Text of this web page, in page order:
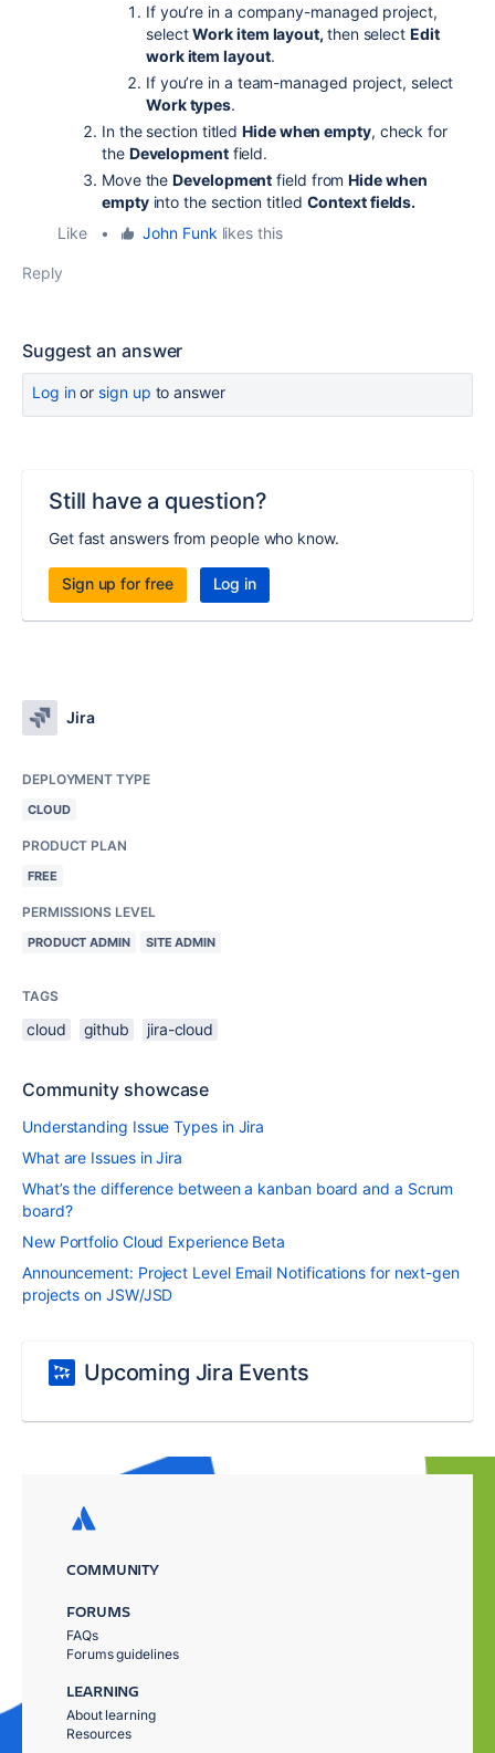
If you’re in a company-managed project,
selectWork item layout, then select Edit
work item layout.
If you’re in a team-managed project, select
Work types.
In the section titledHide when empty, check for
the Developmentfield.
Move theDevelopment field fromHide when
emptyinto the section titled Context fields.
Like
• John Funk likes this
Reply
Suggest an answer
Log inor sign up to answer
Still have a question?
Get fast answers from people who know.
Sign up for free Log in
Jira
DEPLOYMENT TYPE
CLOUD
PRODUCT PLAN
FREE
PERMISSIONS LEVEL
PRODUCT ADMIN SITE ADMIN
TAGS
cloud github jira-cloud
Community showcase
Understanding Issue Types in Jira
What are Issues in Jira
What’s the difference between a kanban board and a Scrum
board?
New Portfolio Cloud Experience Beta
Announcement: Project Level Email Notifications for next-gen
projects on JSW/JSD
Upcoming Jira Events
COMMUNITY
FORUMS
FAQs
Forums guidelines
LEARNING
About learning
Resources